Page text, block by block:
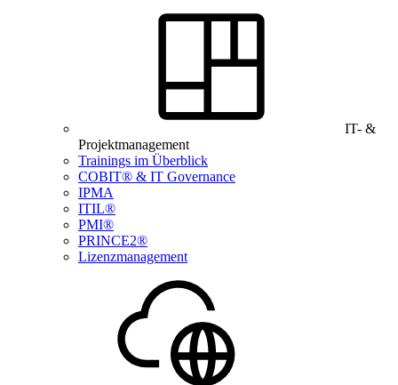
IT- &
Projektmanagement
Trainings im Überblick
COBIT® & IT Governance
IPMA
ITIL®
PMI®
PRINCE2®
Lizenzmanagement